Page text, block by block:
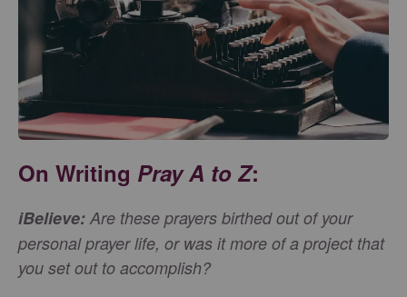
On Writing Pray A to Z:
iBelieve:Are these prayers birthed out of your
personal prayer life, or was it more of a project that
you set out to accomplish?